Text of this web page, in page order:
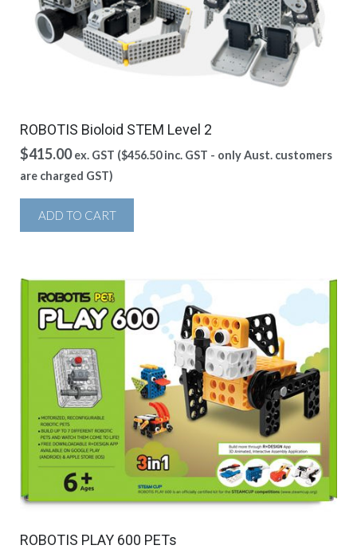
ROBOTIS Bioloid STEM Level 2
$415.00 ex. GST ($456.50inc. GST - only Aust. customers
are charged GST)
ADD TO CART
ROBOTIS PLAY 600 PETs